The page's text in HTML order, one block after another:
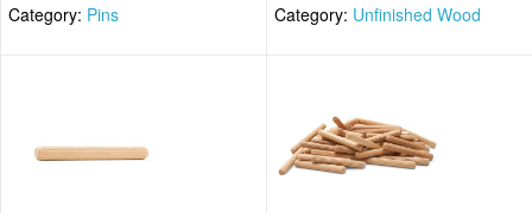
Category: Pins Category: Unfinished Wood